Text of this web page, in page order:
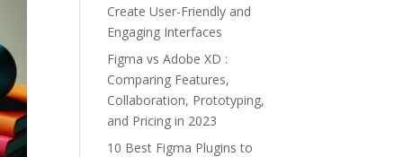
Create User-Friendly and
Engaging Interfaces
Figma vs Adobe XD :
Comparing Features,
Collaboration, Prototyping,
and Pricing in 2023
10 Best Figma Plugins to